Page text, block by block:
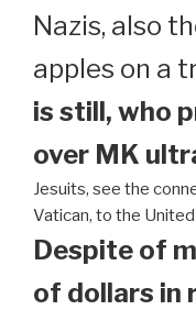
Nazis, also
apples on a
is still, who
over MK
Jesuits, see the
Vatican, to the
Despite of
of dollars in